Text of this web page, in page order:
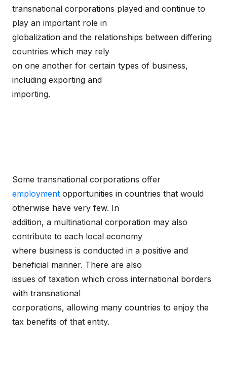
transnational corporations played and continue to
play an important role in
globalization and the relationships between differing
countries which may rely
on one another for certain types of business,
including exporting and
importing.
Some transnational corporations offer
employment opportunities in countries that would
otherwise have very few. In
addition, a multinational corporation may also
contribute to each local economy
where business is conducted in a positive and
beneficial manner. There are also
issues of taxation which cross international borders
with transnational
corporations, allowing many countries to enjoy the
tax benefits of that entity.